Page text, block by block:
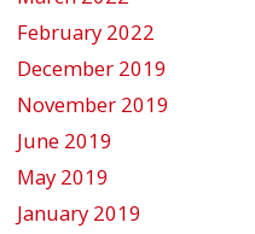
February 2022
December 2019
November 2019
June 2019
May 2019
January 2019